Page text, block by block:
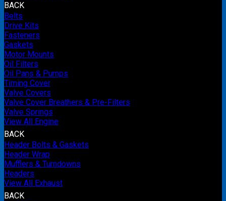
BACK
Belts
Drive Kits
Fasteners
Gaskets
Motor Mounts
Oil Filters
Oil Pans & Pumps
Timing Cover
Valve Covers
Valve Cover Breathers & Pre-Filters
Valve Springs
View All Engine
BACK
Header Bolts & Gaskets
Header Wrap
Mufflers & Turndowns
Headers
View All Exhaust
BACK